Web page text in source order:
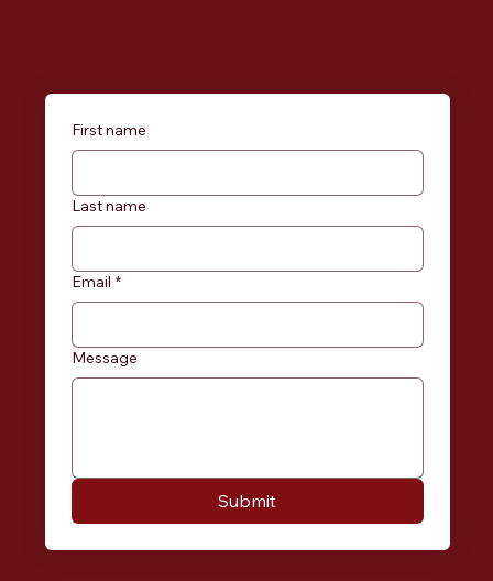
First name
Last name
Email *
Message
Submit